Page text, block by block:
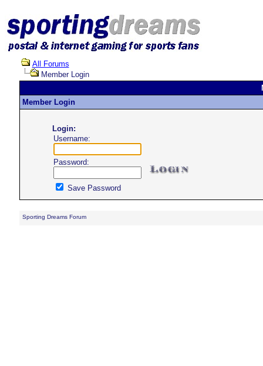
All Forums
Member Login
Member Login
Login:
Username:
Password:
Save Password
Sporting Dreams Forum